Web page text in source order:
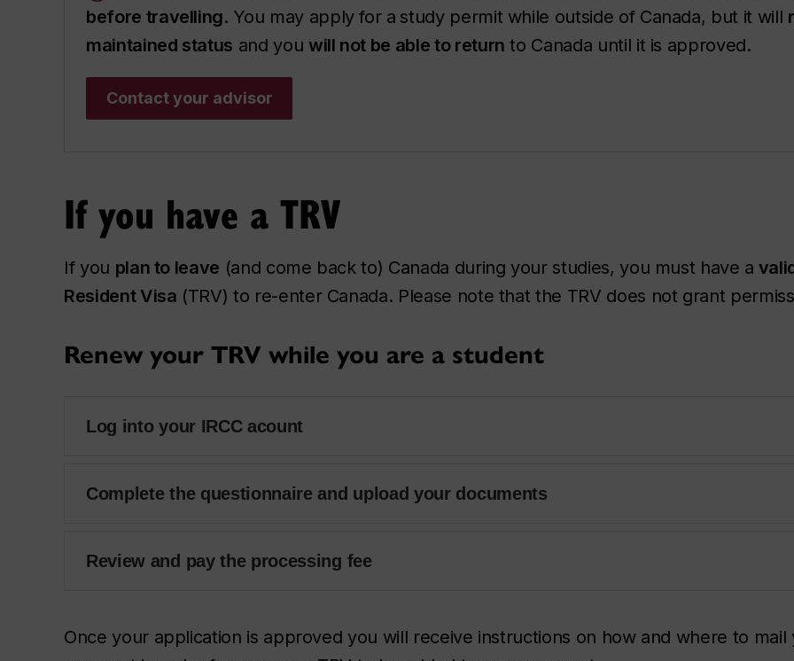
before travelling. You may apply for a study permit while outside of Canada, but it will
maintained status and you will not be able to return to Canada until it is approved.
Contact your advisor
If you have a TRV
If you plan to leave (and come back to) Canada during your studies, you must have a
Resident Visa (TRV) to re-enter Canada. Please note that the TRV does not grant
Renew your TRV while you are a student
Log into your IRCC acount
Complete the questionnaire and upload your documents
Review and pay the processing fee
Once your application is approved you will receive instructions on how and where to mail